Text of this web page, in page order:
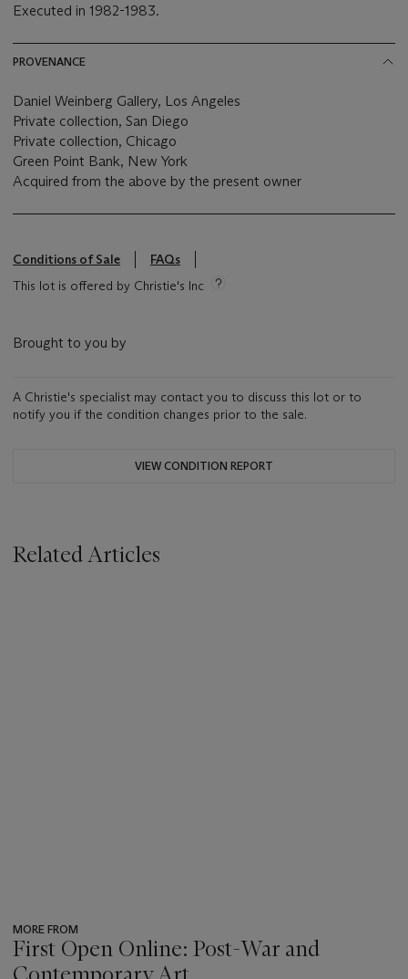
Executed in 1982-1983.
PROVENANCE
Daniel Weinberg Gallery, Los Angeles
Private collection, San Diego
Private collection, Chicago
Green Point Bank, New York
Acquired from the above by the present owner
Conditions of Sale
FAQs
This lot is offered by Christie's Inc
Brought to you by
A Christie's specialist may contact you to discuss this lot or to
notify you if the condition changes prior to the sale.
VIEW CONDITION REPORT
Related Articles
MORE FROM
First Open Online: Post-War and
Contemporary Art